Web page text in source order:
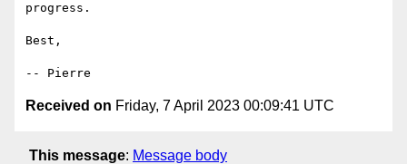
progress.
Best,
Received on Friday, 7 April 2023 00:09:41 UTC
This message: Message body